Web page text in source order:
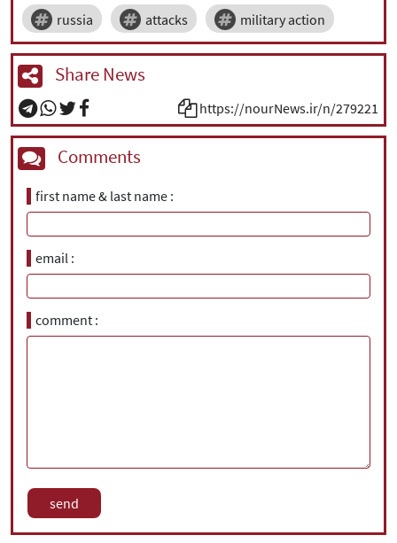
russia attacks military action
Share News
https://nourNews.ir/n/279221
Comments
first name & last name
email
comment